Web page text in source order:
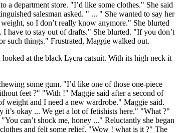
a department store. "I’d like some clothes." She said
salesman asked. " ... " She wanted to say her
so I don’t really know anymore." She blurted
have to stay out of drafts." She blurted. "If you don’t
such things." Frustrated, Maggie walked out.
at the black Lycra catsuit. With its high neck it
some gum. "I’d like one of those one-piece
feet ?" "With !" Maggie said after a second of
weight and I need a new wardrobe." Maggie said.
okay ... We get a lot of fetishists here." "What ?"
can’t shock me, honey ..." Reluctantly she began
and felt some relief. "Wow ! what is it ?" The